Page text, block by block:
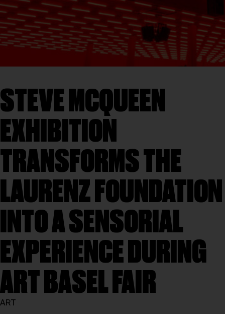
STEVE MCQUEEN
EXHIBITION
TRANSFORMS THE
LAURENZ FOUNDATION
INTO A SENSORIAL
EXPERIENCE DURING
ART BASEL FAIR
ART